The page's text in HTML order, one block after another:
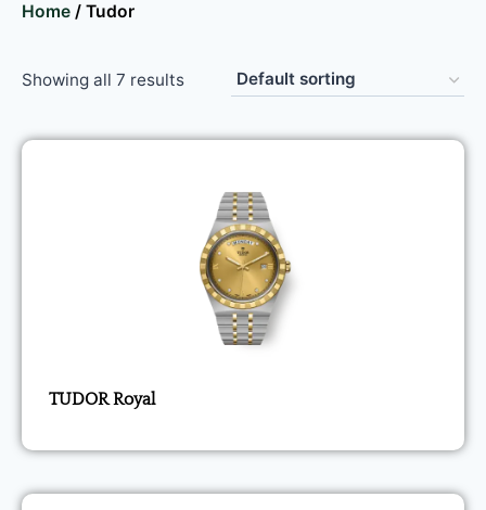
Home / Tudor
Showing all 7 results
TUDOR Royal